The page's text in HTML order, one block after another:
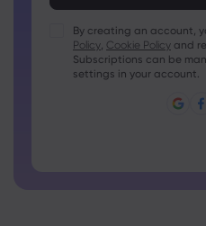
Passwords must contain at
Passwords must contain at
Password must contain
Password can not be
By creating an account,
Policy, Cookie Policy and
Subscriptions can be
settings in your account.